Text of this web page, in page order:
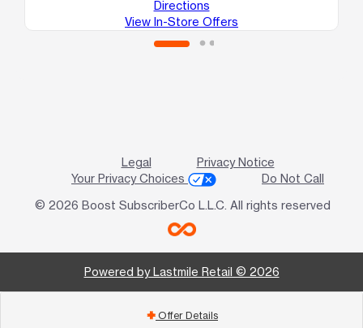
Directions
View In-Store Offers
Legal
Privacy Notice
Your Privacy Choices
Do Not Call
© 2026 Boost SubscriberCo L.L.C. All rights reserved
Powered by Lastmile Retail © 2026
add Offer Details